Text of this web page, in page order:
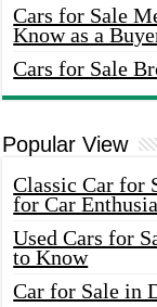
Cars for Sale
Know as a
Cars for Sale
Popular View
Classic Car for
for Car
Used Cars for
to Know
Car for Sale in